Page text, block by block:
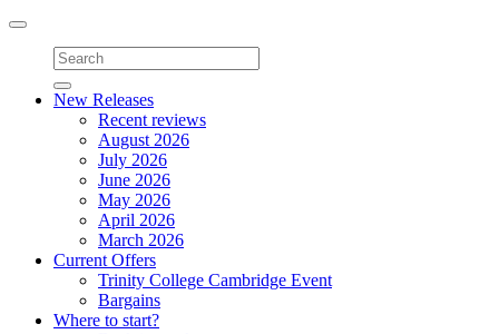
Toggle
navigation
New Releases
Recent reviews
August 2026
July 2026
June 2026
May 2026
April 2026
March 2026
Current Offers
Trinity College Cambridge Event
Bargains
Where to start?